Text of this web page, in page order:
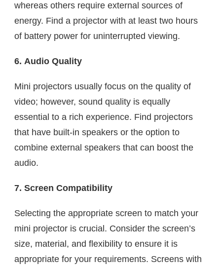
whereas others require external sources of
energy. Find a projector with at least two hours
of battery power for uninterrupted viewing.
6. Audio Quality
Mini projectors usually focus on the quality of
video; however, sound quality is equally
essential to a rich experience. Find projectors
that have built-in speakers or the option to
combine external speakers that can boost the
audio.
7. Screen Compatibility
Selecting the appropriate screen to match your
mini projector is crucial. Consider the screen’s
size, material, and flexibility to ensure it is
appropriate for your requirements. Screens with